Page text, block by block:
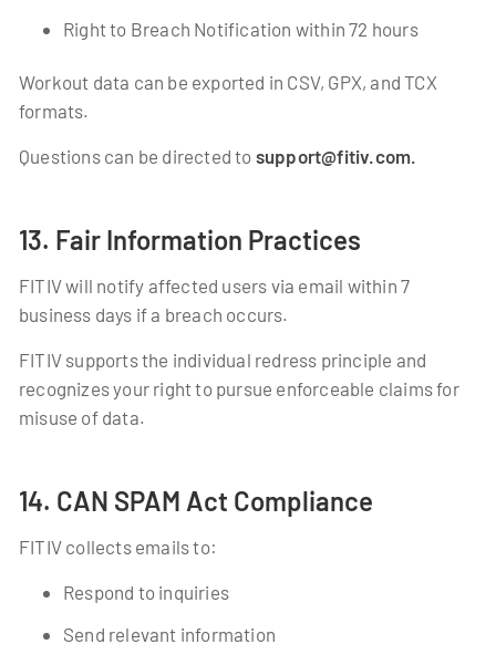
Right to Breach Notification within 72 hours
Workout data can be exported in CSV, GPX, and TCX
formats.
Questions can be directed to support@fitiv.com.
13. Fair Information Practices
FITIV will notify affected users via email within 7
business days if a breach occurs.
FITIV supports the individual redress principle and
recognizes your right to pursue enforceable claims for
misuse of data.
14. CAN SPAM Act Compliance
FITIV collects emails to:
Respond to inquiries
Send relevant information